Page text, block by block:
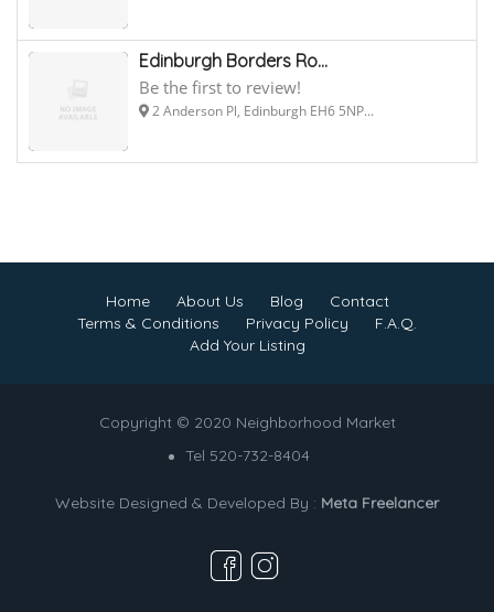
Edinburgh Borders Ro...
Be the first to review!
2 Anderson Pl, Edinburgh EH6 5NP...
Home About Us Blog
Contact
Terms & Conditions
Privacy Policy
F.A.Q.
Add Your Listing
Copyright © 2020 Neighborhood Market
Tel 520-732-8404
Website Designed & Developed By : Meta Freelancer